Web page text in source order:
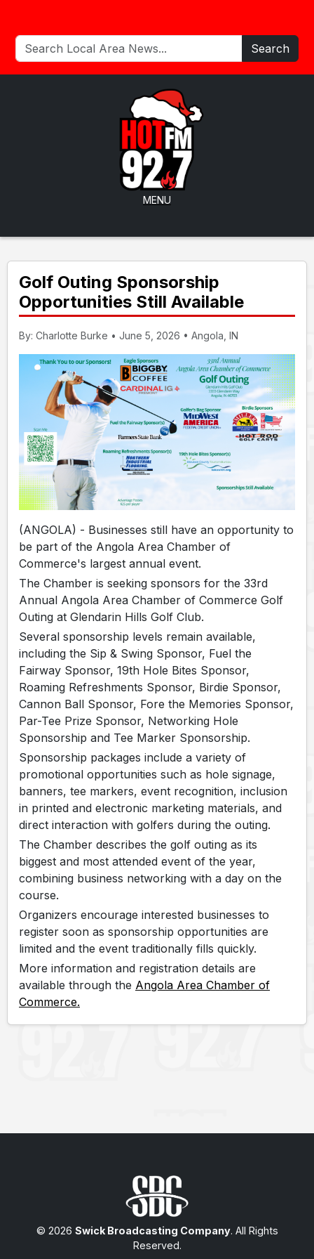
Search
MENU
Golf Outing Sponsorship
Opportunities Still Available
By: Charlotte Burke • June 5, 2026 • Angola, IN
(ANGOLA) - Businesses still have an opportunity to
be part of the Angola Area Chamber of
Commerce's largest annual event.
The Chamber is seeking sponsors for the 33rd
Annual Angola Area Chamber of Commerce Golf
Outing at Glendarin Hills Golf Club.
Several sponsorship levels remain available,
including the Sip & Swing Sponsor, Fuel the
Fairway Sponsor, 19th Hole Bites Sponsor,
Roaming Refreshments Sponsor, Birdie Sponsor,
Cannon Ball Sponsor, Fore the Memories Sponsor,
Par-Tee Prize Sponsor, Networking Hole
Sponsorship and Tee Marker Sponsorship.
Sponsorship packages include a variety of
promotional opportunities such as hole signage,
banners, tee markers, event recognition, inclusion
in printed and electronic marketing materials, and
direct interaction with golfers during the outing.
The Chamber describes the golf outing as its
biggest and most attended event of the year,
combining business networking with a day on the
course.
Organizers encourage interested businesses to
register soon as sponsorship opportunities are
limited and the event traditionally fills quickly.
More information and registration details are
available through the Angola Area Chamber of
Commerce.
© 2026 Swick Broadcasting Company. All Rights
Reserved.